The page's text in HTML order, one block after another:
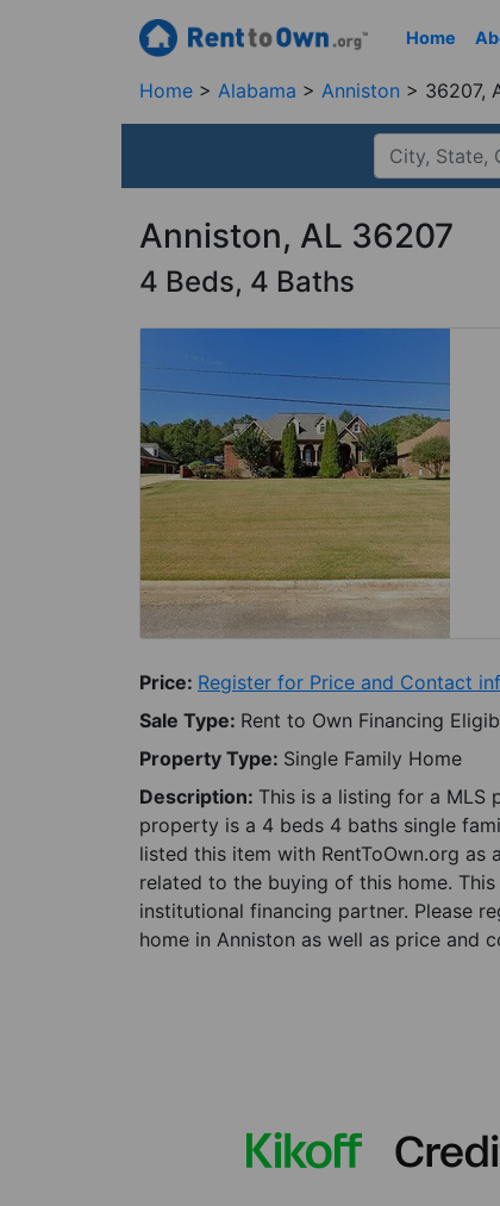
Home
Home Alabama Anniston 36207,
Anniston, AL 36207
4 Beds, 4 Baths
Price: Register for Price and Contact
Sale Type: Rent to Own Financing
Property Type: Single Family Home
Description: This is a listing for a
property is a 4 beds 4 baths single
listed this item with RentToOwn.org
related to the buying of this home.
institutional financing partner. Please
home in Anniston as well as price and